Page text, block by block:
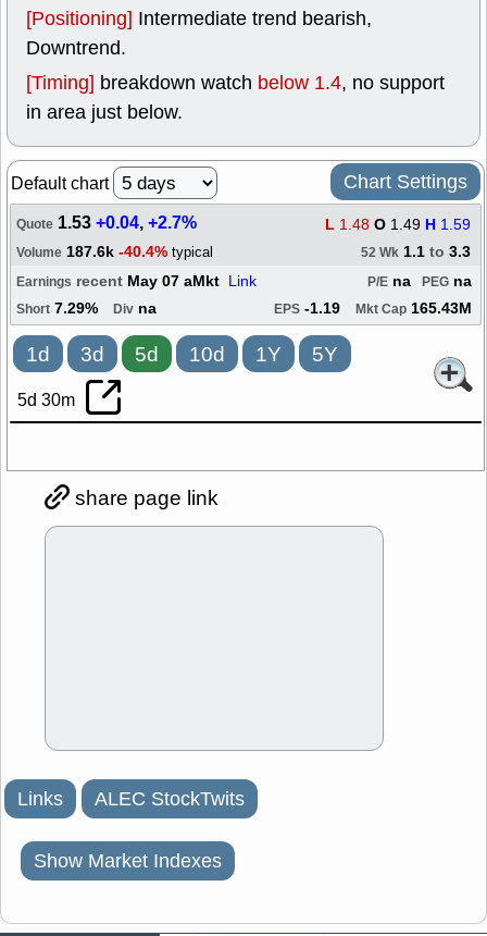
[Positioning] Intermediate trend bearish,
Downtrend.
[Timing] breakdown watch below 1.4, no support
in area just below.
Default chart Chart Settings
Quote 1.53+0.04,+2.7% L 1.48 O 1.49 H 1.59
Volume 187.6k -40.4% typical 52 Wk 1.1 to 3.3
Earnings recent May 07 aMkt Link PEG na
P/E na
Short 7.29% Div na EPS -1.19 Mkt Cap 165.43M
1d 3d 5d 10d 1Y 5Y
5d 30m
share page link
Links ALEC StockTwits
Show Market Indexes